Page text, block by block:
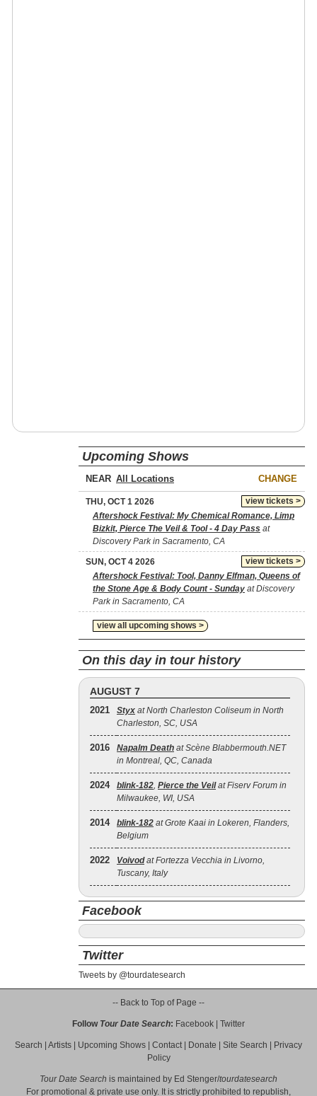
Upcoming Shows
NEAR CHANGE
view tickets >
THU, OCT 1 2026
Aftershock Festival: My Chemical Romance, Limp
Bizkit, Pierce The Veil & Tool - 4 Day Pass at
Discovery Park in Sacramento, CA
view tickets >
SUN, OCT 4 2026
Aftershock Festival: Tool, Danny Elfman, Queens of
the Stone Age & Body Count - Sunday at Discovery
Park in Sacramento, CA
view all upcoming shows >
On this day in tour history
AUGUST 7
2021 Styx at North Charleston Coliseum in North
Charleston, SC, USA
2016 Napalm Death at Scène Blabbermouth.NET
in Montreal, QC, Canada
2024 blink‐182, Pierce the Veilat Fiserv Forum in
Milwaukee, WI, USA
2014 blink‐182 at Grote Kaai in Lokeren, Flanders,
Belgium
2022 Voivodat Fortezza Vecchia in Livorno,
Tuscany, Italy
Facebook
Twitter
Tweets by @tourdatesearch
-- Back to Top of Page --
Follow Tour Date Search: Facebook Twitter
Search Artists Upcoming Shows Contact| Donate Site Search
Privacy
Policy
Tour Date Search is maintained by Ed Stenger/tourdatesearch
For promotional & private use only. It is strictly prohibited to republish,